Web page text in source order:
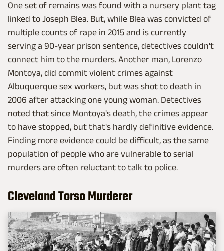
One set of remains was found with a nursery plant tag
linked to Joseph Blea. But, while Blea was convicted of
multiple counts of rape in 2015 and is currently
serving a 90-year prison sentence, detectives couldn't
connect him to the murders. Another man, Lorenzo
Montoya, did commit violent crimes against
Albuquerque sex workers, but was shot to death in
2006 after attacking one young woman. Detectives
noted that since Montoya's death, the crimes appear
to have stopped, but that's hardly definitive evidence.
Finding more evidence could be difficult, as the same
population of people who are vulnerable to serial
murders are often reluctant to talk to police.
Cleveland Torso Murderer